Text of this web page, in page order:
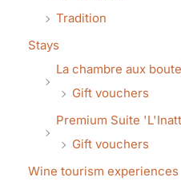
Tradition
Stays
La chambre aux
Gift vouchers
Premium Suite
Gift vouchers
Wine tourism experiences